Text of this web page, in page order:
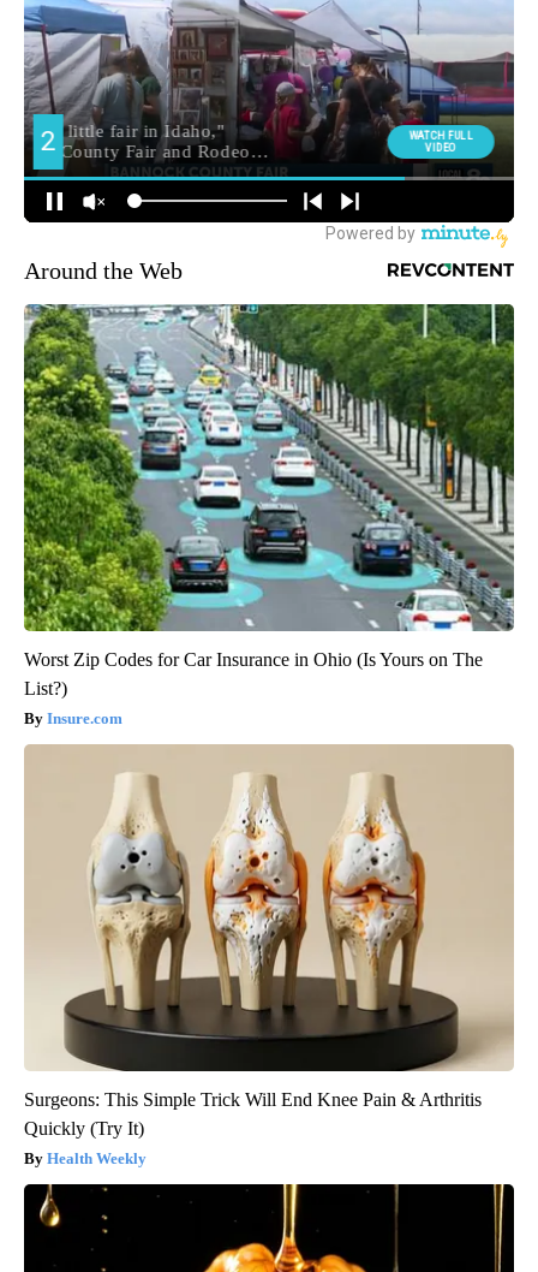
Around the Web
Worst Zip Codes for Car Insurance in Ohio (Is Yours on The
List?)
Insure.com
Surgeons: This Simple Trick Will End Knee Pain & Arthritis
Quickly (Try It)
Health Weekly